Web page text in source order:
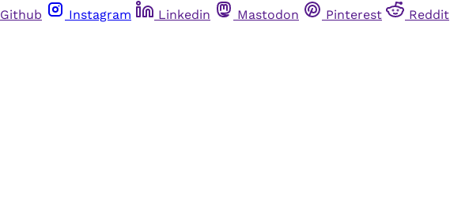
Github Instagram Linkedin Mastodon Pinterest Reddit